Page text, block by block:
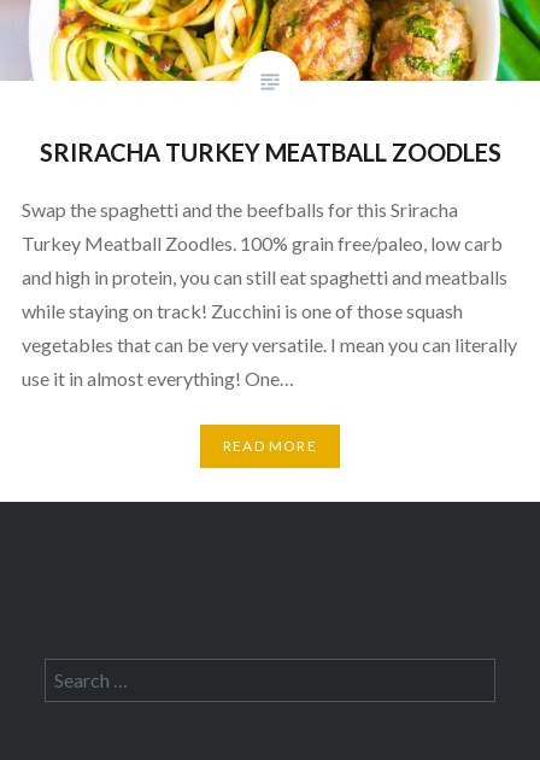
SRIRACHA TURKEY MEATBALL ZOODLES
Swap the spaghetti and the beefballs for this Sriracha
Turkey Meatball Zoodles. 100% grain free/paleo, low carb
and high in protein, you can still eat spaghetti and meatballs
while staying on track! Zucchini is one of those squash
vegetables that can be very versatile. I mean you can literally
use it in almost everything! One…
READ MORE
Search
for: